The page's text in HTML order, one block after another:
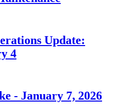
Update:
4
- January 7, 2026